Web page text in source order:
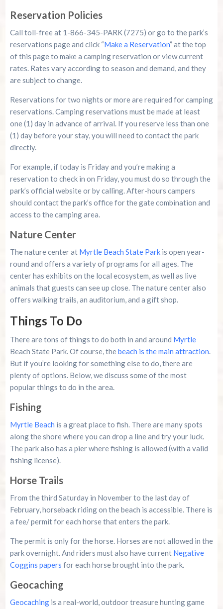
Reservation Policies
Call toll-free at 1-866-345-PARK (7275) or go to the park’s
reservations page and click “Make a Reservation” at the top
of this page to make a camping reservation or view current
rates. Rates vary according to season and demand, and they
are subject to change.
Reservations for two nights or more are required for camping
reservations. Camping reservations must be made at least
one (1) day in advance of arrival. If you reserve less than one
(1) day before your stay, you will need to contact the park
directly.
For example, if today is Friday and you’re making a
reservation to check in on Friday, you must do so through the
park’s official website or by calling. After-hours campers
should contact the park’s office for the gate combination and
access to the camping area.
Nature Center
The nature center at Myrtle Beach State Parkis open year-
round and offers a variety of programs for all ages. The
center has exhibits on the local ecosystem, as well as live
animals that guests can see up close. The nature center also
offers walking trails, an auditorium, and a gift shop.
Things To Do
There are tons of things to do both in and around Myrtle
Beach State Park. Of course, thebeach is the main attraction.
But if you’re looking for something else to do, there are
plenty of options. Below, we discuss some of the most
popular things to do in the area.
Fishing
Myrtle Beach is a great place to fish. There are many spots
along the shore where you can drop a line and try your luck.
The park also has a pier where fishing is allowed (with a valid
fishing license).
Horse Trails
From the third Saturday in November to the last day of
February, horseback riding on the beach is accessible. There is
a fee/ permit for each horse that enters the park.
The permit is only for the horse. Horses are not allowed in the
park overnight. And riders must also have current Negative
Coggins papers for each horse brought into the park.
Geocaching
Geocachingis a real-world, outdoor treasure hunting game